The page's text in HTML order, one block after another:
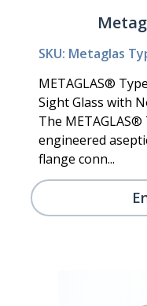
SKU: Metaglas
METAGLAS®
Sight Glass with
The METAGLAS®
engineered
flange conn...